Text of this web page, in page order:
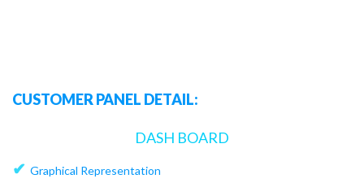
CUSTOMER PANEL DETAIL:
DASH BOARD
✔ Graphical Representation